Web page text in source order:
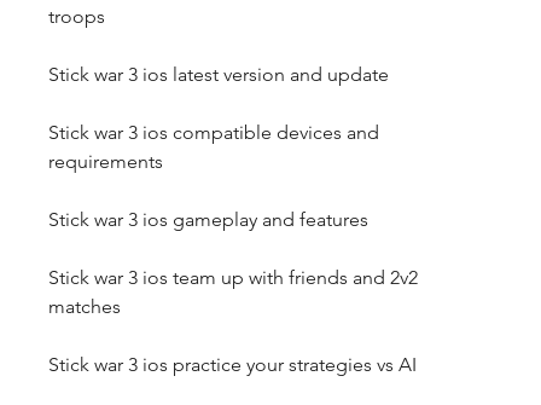
troops
Stick war 3 ios latest version and update
Stick war 3 ios compatible devices and
requirements
Stick war 3 ios gameplay and features
Stick war 3 ios team up with friends and 2v2
matches
Stick war 3 ios practice your strategies vs AI